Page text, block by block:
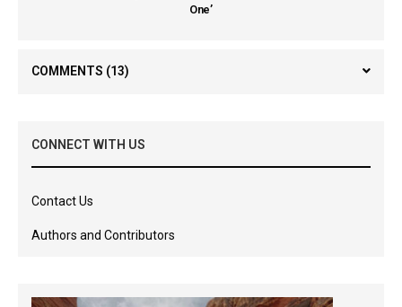
One’
COMMENTS (13)
CONNECT WITH US
Contact Us
Authors and Contributors